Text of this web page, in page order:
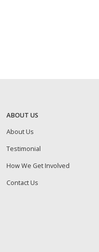
ABOUT US
About Us
Testimonial
How We Get Involved
Contact Us